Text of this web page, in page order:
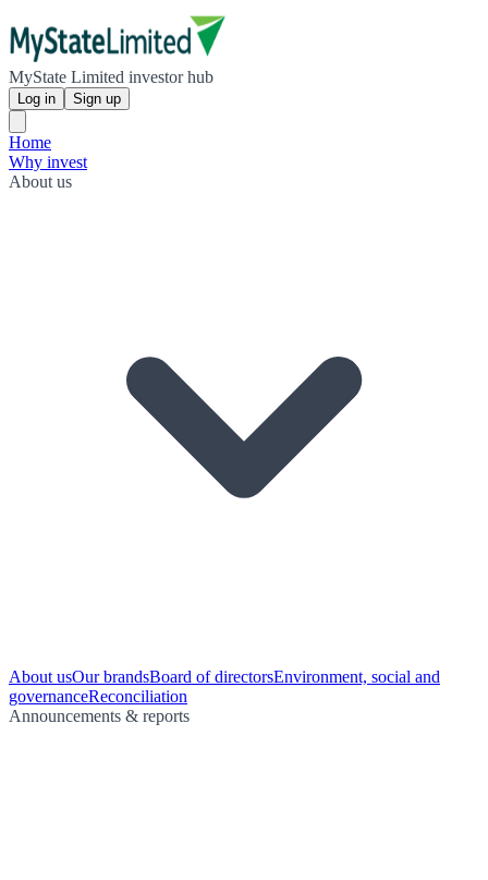
MyState Limited investor hub
Log in Sign up
Home
Why invest
About us
About usOur brandsBoard of directorsEnvironment, social and
governanceReconciliation
Announcements & reports